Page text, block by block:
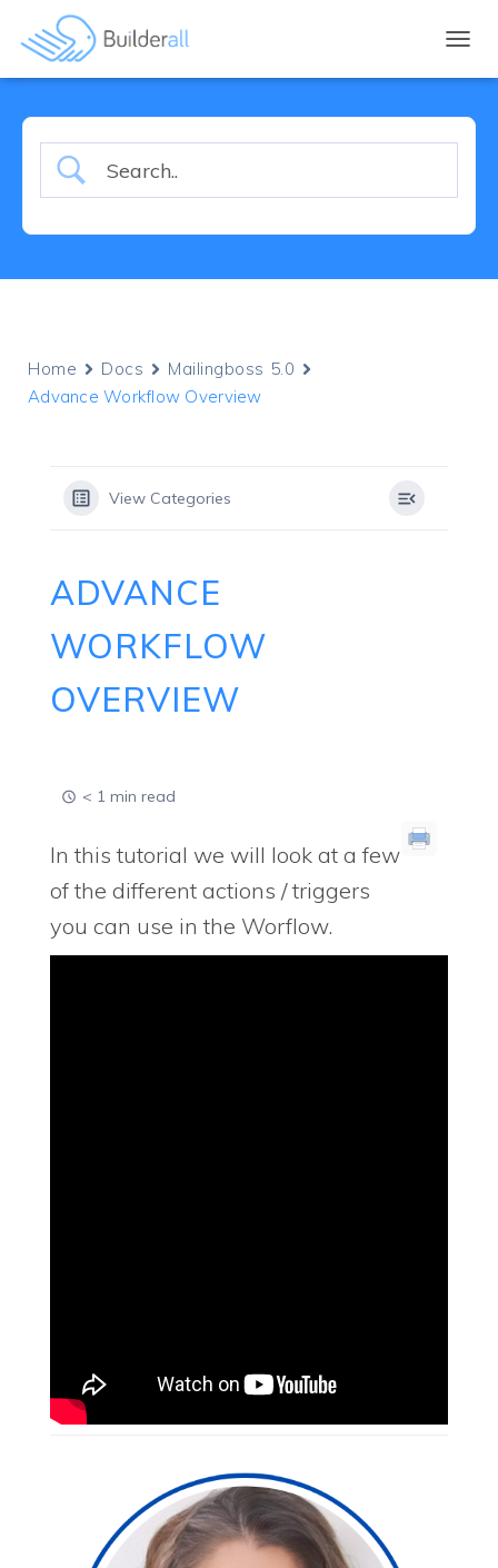
Home Docs
Mailingboss 5.0
Advance Workflow Overview
View Categories
ADVANCE
WORKFLOW
OVERVIEW
< 1 min read
In this tutorial we will look at a few
of the different actions / triggers
you can use in the Worflow.